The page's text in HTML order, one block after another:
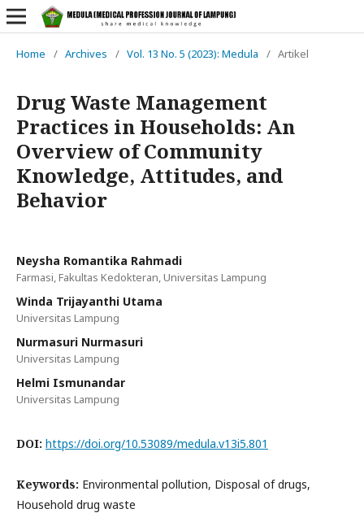
Home / Archives / Vol. 13 No. 5 (2023): Medula / Artikel
Drug Waste Management
Practices in Households: An
Overview of Community
Knowledge, Attitudes, and
Behavior
Neysha Romantika Rahmadi
Farmasi, Fakultas Kedokteran, Universitas Lampung
Winda Trijayanthi Utama
Universitas Lampung
Nurmasuri Nurmasuri
Universitas Lampung
Helmi Ismunandar
Universitas Lampung
DOI: https://doi.org/10.53089/medula.v13i5.801
Keywords: Environmental pollution, Disposal of drugs,
Household drug waste